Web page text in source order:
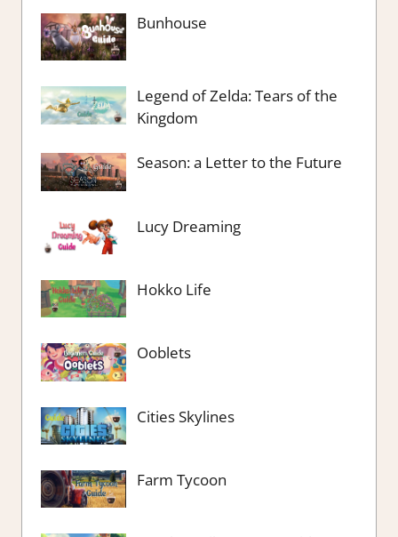
Bunhouse
Legend of Zelda: Tears of the
Kingdom
Season: a Letter to the Future
Lucy Dreaming
Hokko Life
Ooblets
Cities Skylines
Farm Tycoon